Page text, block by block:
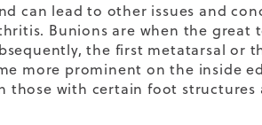
can lead to other issues and
Bunions are when the great
the first metatarsal or
more prominent on the inside
those with certain foot